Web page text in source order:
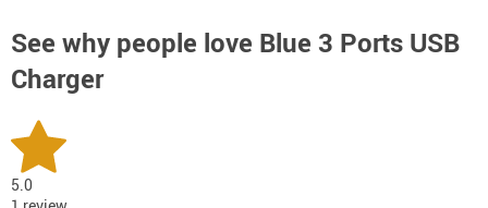
See why people love Blue 3 Ports USB
Charger
5.0